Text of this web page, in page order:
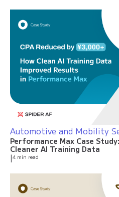
Automotive and Mobility
Performance Max Case
Cleaner AI Training Data
|4 min read